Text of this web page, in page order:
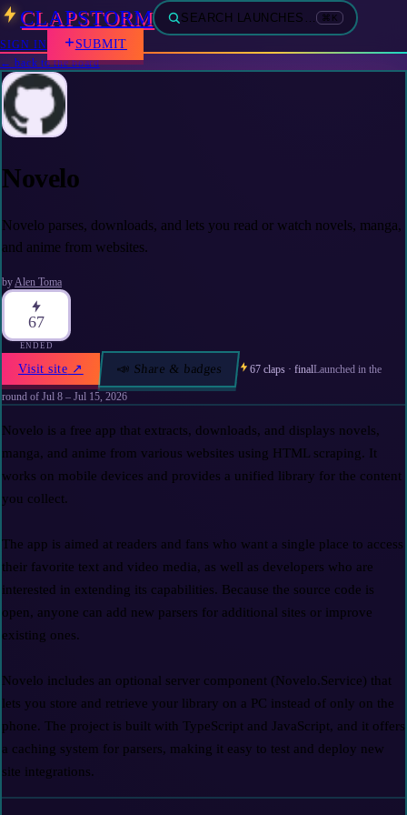
CLAPSTORM SEARCH LAUNCHES… ⌘K
SIGN IN SUBMIT
← back to the board
Novelo
Novelo parses, downloads, and lets you read or watch novels, manga,
and anime from websites.
by Alen Toma
67
ENDED
Visit site ↗ 📣 Share & badges 67 claps · finalLaunched in the
round of Jul 8 – Jul 15, 2026
Novelo is a free app that extracts, downloads, and displays novels,
manga, and anime from various websites using HTML scraping. It
works on mobile devices and provides a unified library for the content
you collect.
The app is aimed at readers and fans who want a single place to access
their favorite text and video media, as well as developers who are
interested in extending its capabilities. Because the source code is
open, anyone can add new parsers for additional sites or improve
existing ones.
Novelo includes an optional server component (Novelo.Service) that
lets you store and retrieve your library on a PC instead of only on the
phone. The project is built with TypeScript and JavaScript, and it offers
a caching system for parsers, making it easy to test and deploy new
site integrations.